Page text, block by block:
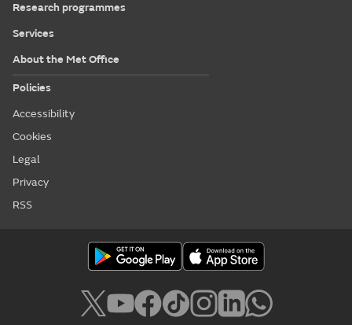
Research programmes
Services
About the Met Office
Policies
Accessibility
Cookies
Legal
Privacy
RSS